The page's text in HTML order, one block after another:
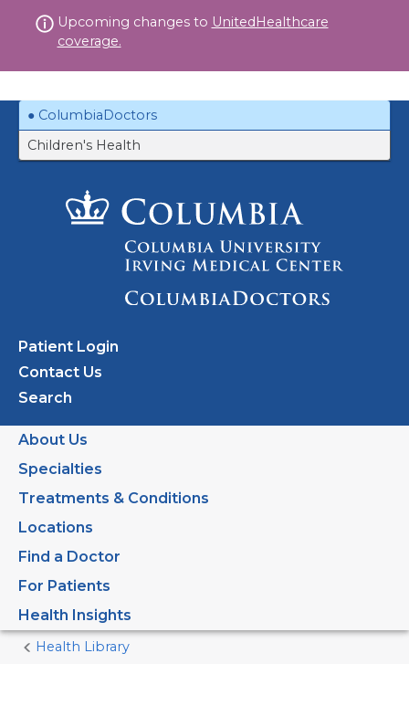
to
Upcoming changes to UnitedHealthcare
coverage.
ColumbiaDoctors
Children's Health
Patient Login
Contact Us
Search
About Us
Specialties
Treatments & Conditions
Locations
Find a Doctor
For Patients
Health Insights
Home
Health Library